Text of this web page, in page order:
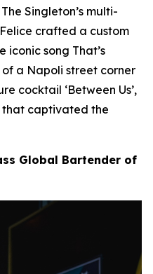
Singleton’s multi-
crafted a custom
iconic song That’s
a Napoli street corner
cocktail ‘Between Us’,
that captivated the
Global Bartender of